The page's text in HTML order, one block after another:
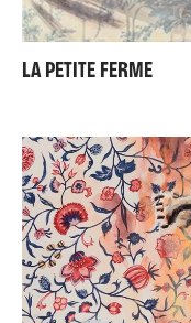
LA PETITE FERME